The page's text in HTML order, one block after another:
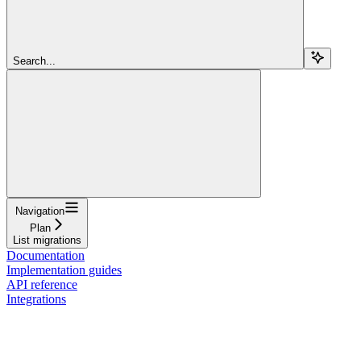
Search...
Navigation
Plan
List migrations
Documentation
Implementation guides
API reference
Integrations